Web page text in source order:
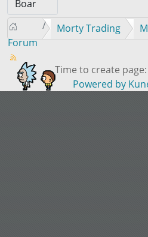
Forum
Morty Trading
Time to create
Powered by